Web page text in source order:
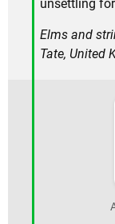
unsettling
Elms and
Tate, United